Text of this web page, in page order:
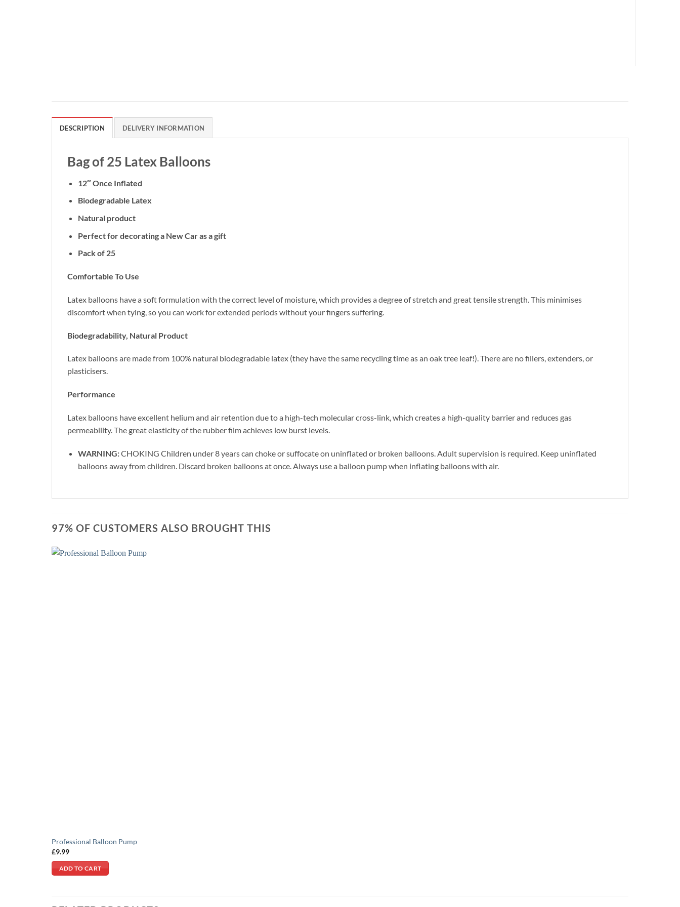
DESCRIPTION DELIVERY INFORMATION
Bag of 25 Latex Balloons
12″ Once Inflated
Biodegradable Latex
Natural product
Perfect for decorating a New Car as a gift
Pack of 25
Comfortable To Use
Latex balloons have a soft formulation with the correct level of moisture, which provides a degree of stretch and great tensile strength. This minimises
discomfort when tying, so you can work for extended periods without your fingers suffering.
Biodegradability, Natural Product
Latex balloons are made from 100% natural biodegradable latex (they have the same recycling time as an oak tree leaf!). There are no fillers, extenders, or
plasticisers.
Performance
Latex balloons have excellent helium and air retention due to a high-tech molecular cross-link, which creates a high-quality barrier and reduces gas
permeability. The great elasticity of the rubber film achieves low burst levels.
WARNING:CHOKING Children under 8 years can choke or suffocate on uninflated or broken balloons. Adult supervision is required. Keep uninflated
balloons away from children. Discard broken balloons at once. Always use a balloon pump when inflating balloons with air.
97% OF CUSTOMERS ALSO BROUGHT THIS
Professional Balloon Pump
£9.99
ADD TO CART